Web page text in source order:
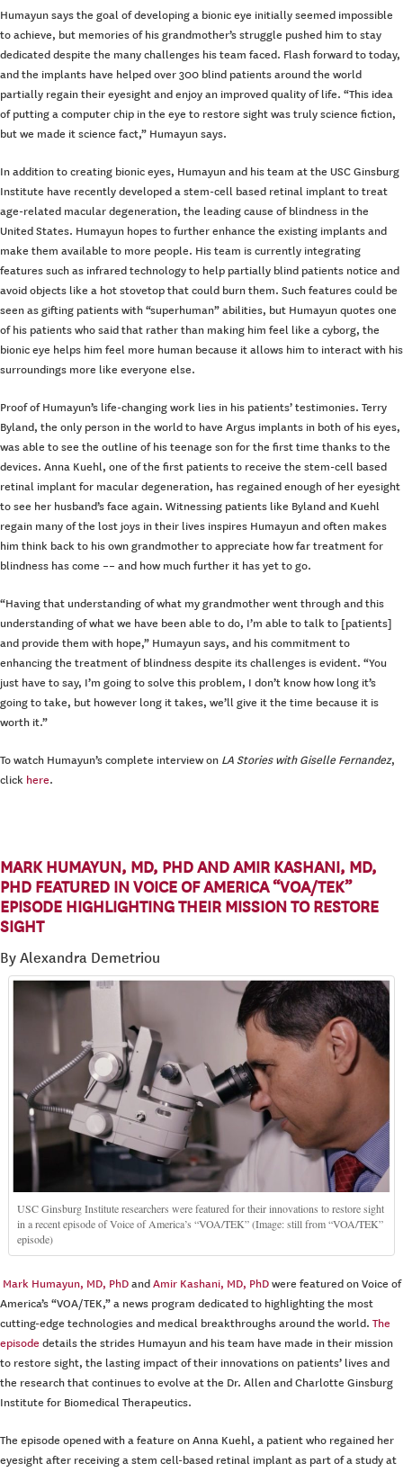
Humayun says the goal of developing a bionic eye initially seemed impossible
to achieve, but memories of his grandmother’s struggle pushed him to stay
dedicated despite the many challenges his team faced. Flash forward to today,
and the implants have helped over 300 blind patients around the world
partially regain their eyesight and enjoy an improved quality of life. “This idea
of putting a computer chip in the eye to restore sight was truly science fiction,
but we made it science fact,” Humayun says.
In addition to creating bionic eyes, Humayun and his team at the USC Ginsburg
Institute have recently developed a stem-cell based retinal implant to treat
age-related macular degeneration, the leading cause of blindness in the
United States. Humayun hopes to further enhance the existing implants and
make them available to more people. His team is currently integrating
features such as infrared technology to help partially blind patients notice and
avoid objects like a hot stovetop that could burn them. Such features could be
seen as gifting patients with “superhuman” abilities, but Humayun quotes one
of his patients who said that rather than making him feel like a cyborg, the
bionic eye helps him feel more human because it allows him to interact with his
surroundings more like everyone else.
Proof of Humayun’s life-changing work lies in his patients’ testimonies. Terry
Byland, the only person in the world to have Argus implants in both of his eyes,
was able to see the outline of his teenage son for the first time thanks to the
devices. Anna Kuehl, one of the first patients to receive the stem-cell based
retinal implant for macular degeneration, has regained enough of her eyesight
to see her husband’s face again. Witnessing patients like Byland and Kuehl
regain many of the lost joys in their lives inspires Humayun and often makes
him think back to his own grandmother to appreciate how far treatment for
blindness has come –– and how much further it has yet to go.
“Having that understanding of what my grandmother went through and this
understanding of what we have been able to do, I’m able to talk to [patients]
and provide them with hope,” Humayun says, and his commitment to
enhancing the treatment of blindness despite its challenges is evident. “You
just have to say, I’m going to solve this problem, I don’t know how long it’s
going to take, but however long it takes, we’ll give it the time because it is
worth it.”
To watch Humayun’s complete interview on LA Stories with Giselle Fernandez,
click here.
MARK HUMAYUN, MD, PHD AND AMIR KASHANI, MD,
PHD FEATURED IN VOICE OF AMERICA “VOA/TEK”
EPISODE HIGHLIGHTING THEIR MISSION TO RESTORE
SIGHT
By Alexandra Demetriou
USC Ginsburg Institute researchers were featured for their innovations to restore sight
in a recent episode of Voice of America’s “VOA/TEK” (Image: still from “VOA/TEK”
episode)
Mark Humayun, MD, PhDandAmir Kashani, MD, PhDwere featured on Voice of
America’s “VOA/TEK,” a news program dedicated to highlighting the most
cutting-edge technologies and medical breakthroughs around the world. The
episode details the strides Humayun and his team have made in their mission
to restore sight, the lasting impact of their innovations on patients’ lives and
the research that continues to evolve at the Dr. Allen and Charlotte Ginsburg
Institute for Biomedical Therapeutics.
The episode opened with a feature on Anna Kuehl, a patient who regained her
eyesight after receiving a stem cell-based retinal implant as part of a study at